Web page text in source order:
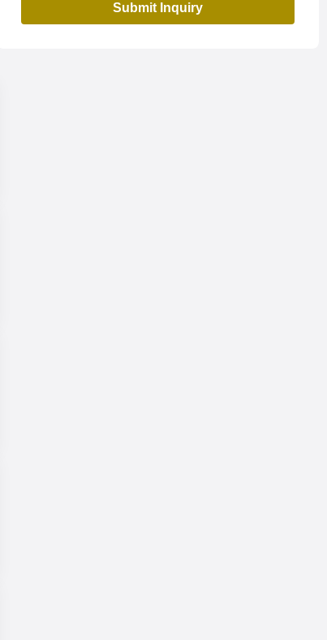
Submit Inquiry